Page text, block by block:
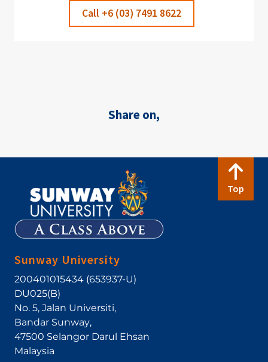
Call +6 (03) 7491 8622
Share on,
Top
Sunway University
200401015434 (653937-U)
DU025(B)
No. 5, Jalan Universiti,
Bandar Sunway,
47500 Selangor Darul Ehsan
Malaysia